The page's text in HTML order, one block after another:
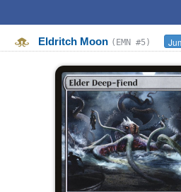
Eldritch Moon (EMN #5)